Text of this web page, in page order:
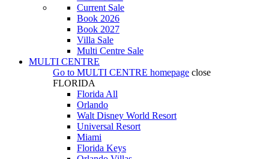
Current Sale
Book 2026
Book 2027
Villa Sale
Multi Centre Sale
MULTI CENTRE
Go to MULTI CENTRE homepage close
FLORIDA
Florida All
Orlando
Walt Disney World Resort
Universal Resort
Miami
Florida Keys